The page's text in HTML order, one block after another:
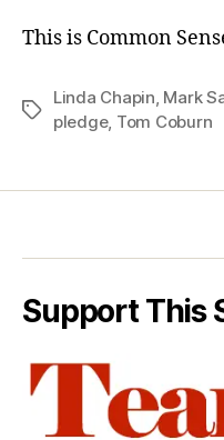
This is Common
Tags
Linda Chapin, Mark
pledge, Tom Coburn
Support This